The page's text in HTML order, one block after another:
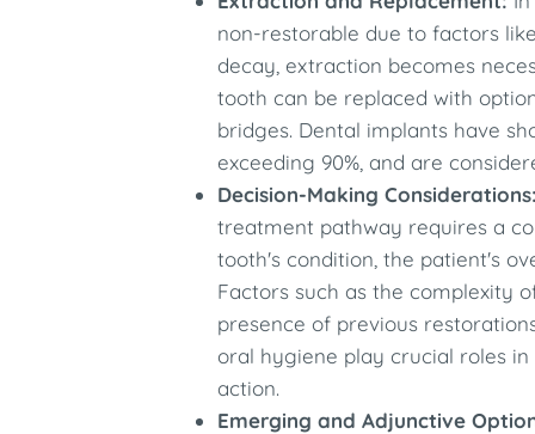
non-restorable due to factors
decay, extraction becomes
tooth can be replaced with
bridges. Dental implants have
exceeding 90%, and are
Decision-Making
treatment pathway requires a
tooth's condition, the patient's
Factors such as the complexity
presence of previous
oral hygiene play crucial roles
action.​
Emerging and Adjunctive